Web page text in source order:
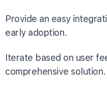
Provide an easy
early adoption.
Iterate based on user
comprehensive solution.